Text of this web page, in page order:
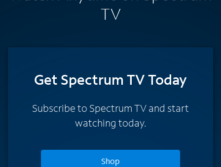
TV
Get Spectrum TV Today
Subscribe to Spectrum TV and start
watching today.
Shop